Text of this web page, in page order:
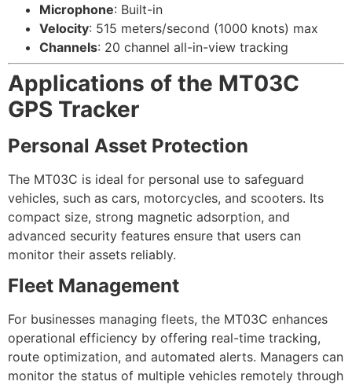
Microphone: Built-in
Velocity: 515 meters/second (1000 knots) max
Channels: 20 channel all-in-view tracking
Applications of the MT03C
GPS Tracker
Personal Asset Protection
The MT03C is ideal for personal use to safeguard
vehicles, such as cars, motorcycles, and scooters. Its
compact size, strong magnetic adsorption, and
advanced security features ensure that users can
monitor their assets reliably.
Fleet Management
For businesses managing fleets, the MT03C enhances
operational efficiency by offering real-time tracking,
route optimization, and automated alerts. Managers can
monitor the status of multiple vehicles remotely through